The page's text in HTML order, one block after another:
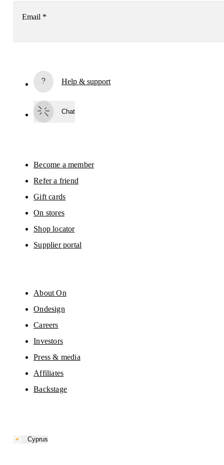
Email *
By continuing, you accept our privacy policy. Your personal data will be
Please visit the
On Group Privacy Notice
Help & support
Chat
Become a member
Refer a friend
Gift cards
On stores
Shop locator
Supplier portal
About On
Ondesign
Careers
Investors
Press & media
Affiliates
Backstage
Cyprus